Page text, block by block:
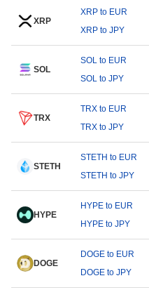
XRP
XRP to EUR
XRP to JPY
SOL
SOL to EUR
SOL to JPY
TRX
TRX to EUR
TRX to JPY
STETH
STETH to EUR
STETH to JPY
HYPE
HYPE to EUR
HYPE to JPY
DOGE
DOGE to EUR
DOGE to JPY